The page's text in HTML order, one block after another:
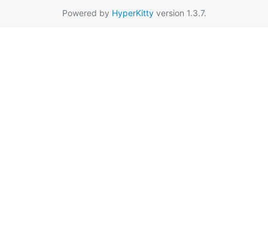
Powered by HyperKittyversion 1.3.7.